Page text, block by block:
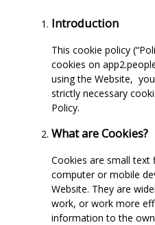
Introduction
This cookie policy
cookies on
using the Website,
strictly necessary
Policy.
What are Cookies?
Cookies are small text
computer or mobile
Website. They are
work, or work more
information to the